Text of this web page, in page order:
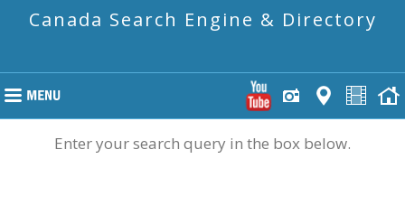
Canada Search Engine & Directory
Enter your search query in the box below.